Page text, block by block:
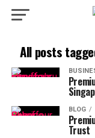
All posts
BLOG
Trust